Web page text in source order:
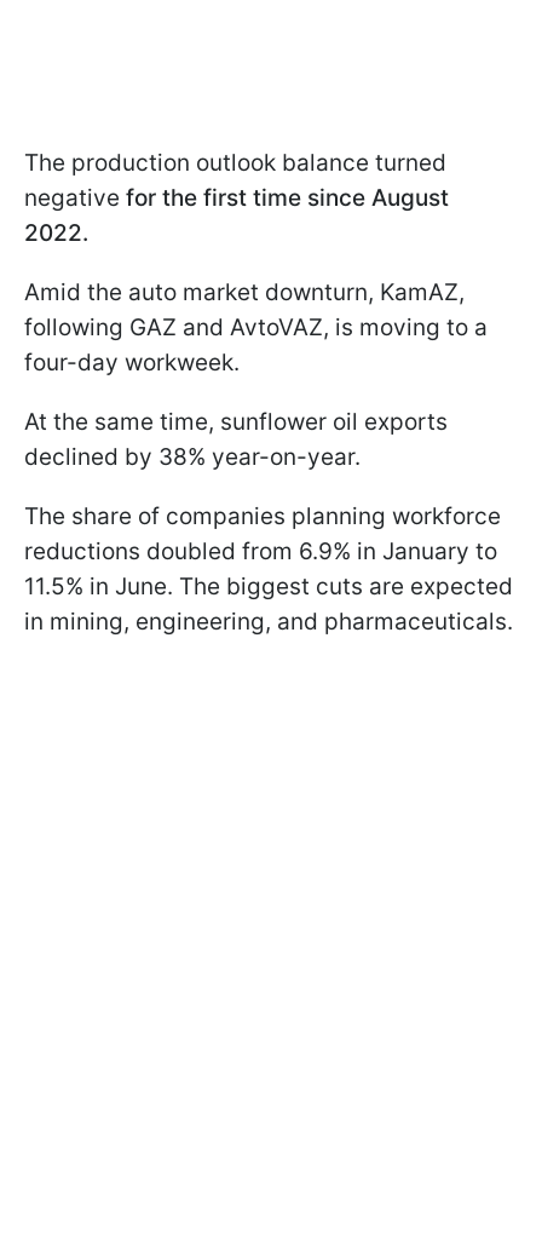
The production outlook balance turned
negative for the first time since August
2022.
Amid the auto market downturn, KamAZ,
following GAZ and AvtoVAZ, is moving to a
four-day workweek.
At the same time, sunflower oil exports
declined by 38% year-on-year.
The share of companies planning workforce
reductions doubled from 6.9% in January to
11.5% in June. The biggest cuts are expected
in mining, engineering, and pharmaceuticals.